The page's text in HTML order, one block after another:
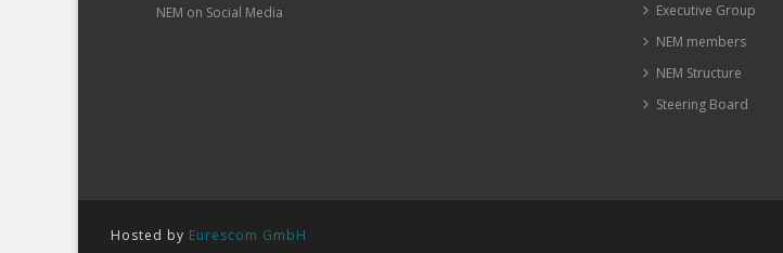
NEM on Social Media
Executive Group
NEM members
NEM Structure
Steering Board
Hosted by Eurescom GmbH